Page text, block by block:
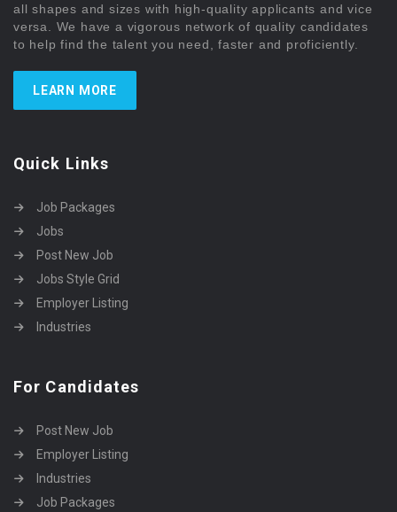
all shapes and sizes with high-quality applicants and vice
versa. We have a vigorous network of quality candidates
to help find the talent you need, faster and proficiently.
LEARN MORE
Quick Links
Job Packages
Jobs
Post New Job
Jobs Style Grid
Employer Listing
Industries
For Candidates
Post New Job
Employer Listing
Industries
Job Packages